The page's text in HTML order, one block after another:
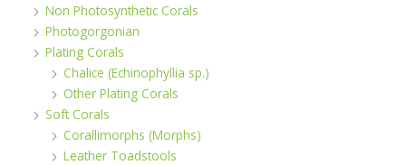
Non Photosynthetic Corals
Photogorgonian
Plating Corals
Chalice (Echinophyllia sp.)
Other Plating Corals
Soft Corals
Corallimorphs (Morphs)
Leather Toadstools